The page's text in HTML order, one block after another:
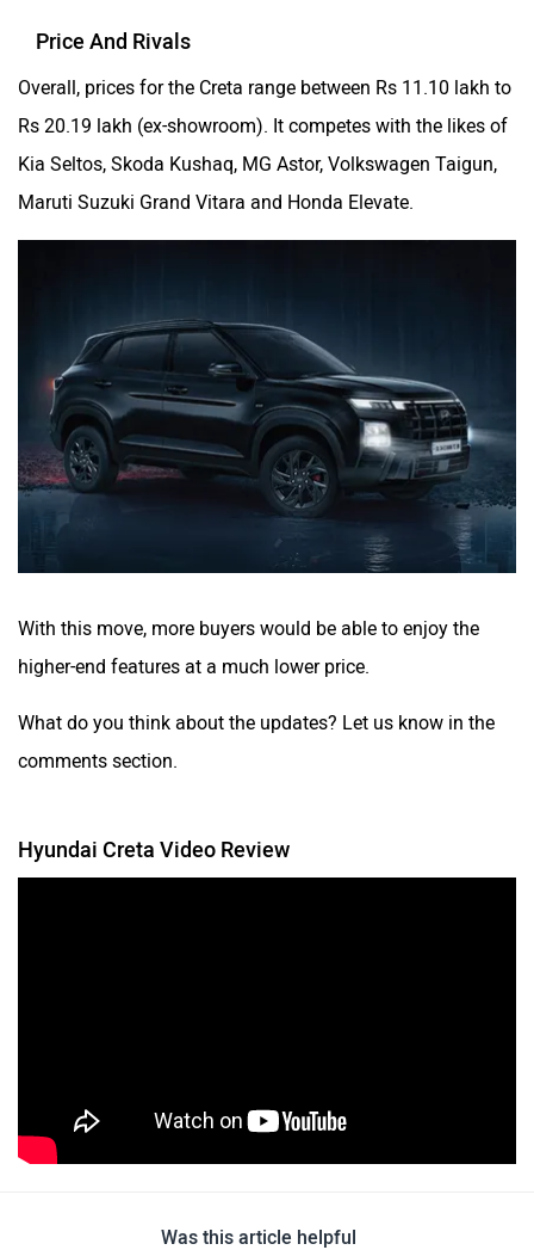
Price And Rivals
Overall, prices for the Creta range between Rs 11.10 lakh to
Rs 20.19 lakh (ex-showroom). It competes with the likes of
Kia Seltos, Skoda Kushaq, MG Astor, Volkswagen Taigun,
Maruti Suzuki Grand Vitara and Honda Elevate.
With this move, more buyers would be able to enjoy the
higher-end features at a much lower price.
What do you think about the updates? Let us know in the
comments section.
Hyundai Creta Video Review
Was this article helpful